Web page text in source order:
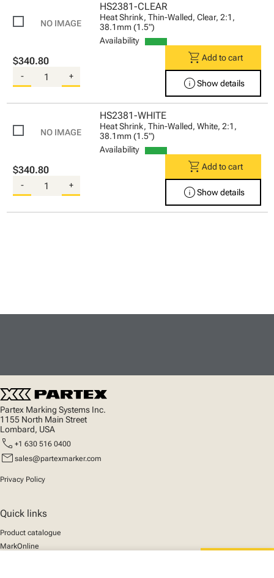
HS2381-CLEAR
Heat Shrink, Thin-Walled, Clear, 2:1,
38.1mm (1.5")
Availability
$340.80
- +
shopping_cart Add to cart
infoShow details
HS2381-WHITE
Heat Shrink, Thin-Walled, White, 2:1,
38.1mm (1.5")
Availability
$340.80
- +
shopping_cart Add to cart
infoShow details
Partex Marking Systems Inc.
1155 North Main Street
Lombard, USA
call +1 630 516 0400
mail sales@partexmarker.com
Privacy Policy
Quick links
Product catalogue
MarkOnline